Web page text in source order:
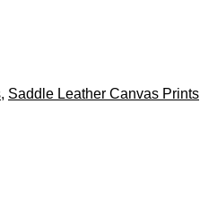
, Saddle Leather Canvas Prints